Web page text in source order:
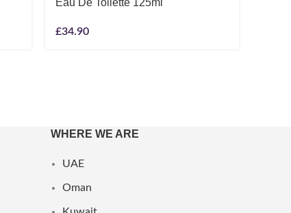
Eau De Toilette 125ml
£34.90
WHERE WE ARE
UAE
Oman